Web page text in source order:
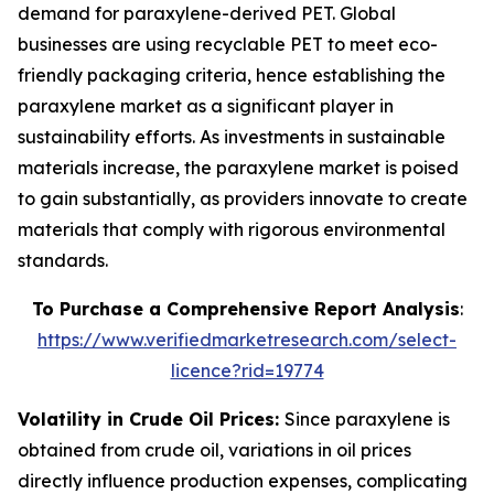
demand for paraxylene-derived PET. Global
businesses are using recyclable PET to meet eco-
friendly packaging criteria, hence establishing the
paraxylene market as a significant player in
sustainability efforts. As investments in sustainable
materials increase, the paraxylene market is poised
to gain substantially, as providers innovate to create
materials that comply with rigorous environmental
standards.
To Purchase a Comprehensive Report Analysis:
https://www.verifiedmarketresearch.com/select-
licence?rid=19774
Volatility in Crude Oil Prices: Since paraxylene is
obtained from crude oil, variations in oil prices
directly influence production expenses, complicating